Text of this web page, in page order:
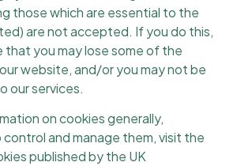
those which are essential to the
are not accepted. If you do this,
that you may lose some of the
website, and/or you may not be
our services.
on cookies generally,
and manage them, visit the
published by the UK